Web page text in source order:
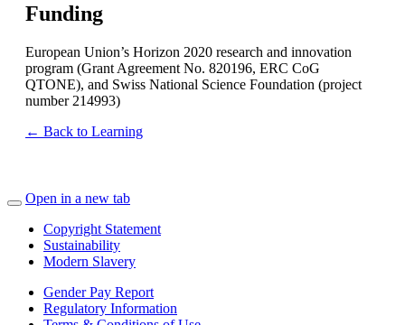
Funding
European Union’s Horizon 2020 research and innovation
program (Grant Agreement No. 820196, ERC CoG
QTONE), and Swiss National Science Foundation (project
number 214993)
← Back to Learning
Open in a new tab
Copyright Statement
Sustainability
Modern Slavery
Gender Pay Report
Regulatory Information